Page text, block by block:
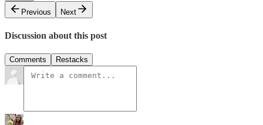
Previous
Next
Discussion about this post
Comments Restacks